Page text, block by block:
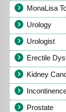
MonaLisa
Urology
Urologist
Erectile
Kidney
Prostate